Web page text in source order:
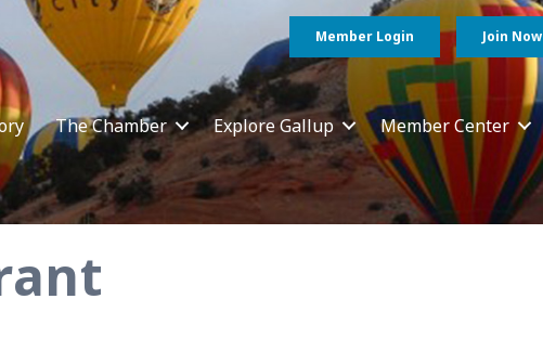
Member Login Join Now
The Chamber Explore Gallup Member Center